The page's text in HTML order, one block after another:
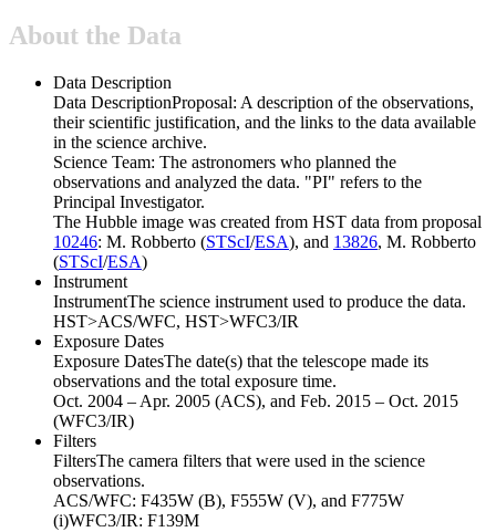
About the Data
Data Description
Data DescriptionProposal: A description of the observations,
their scientific justification, and the links to the data available
in the science archive.
Science Team: The astronomers who planned the
observations and analyzed the data. "PI" refers to the
Principal Investigator.
The Hubble image was created from HST data from proposal
10246: M. Robberto (STScI/ESA), and 13826, M. Robberto
(STScI/ESA)
Instrument
InstrumentThe science instrument used to produce the data.
HST>ACS/WFC, HST>WFC3/IR
Exposure Dates
Exposure DatesThe date(s) that the telescope made its
observations and the total exposure time.
Oct. 2004 – Apr. 2005 (ACS), and Feb. 2015 – Oct. 2015
(WFC3/IR)
Filters
FiltersThe camera filters that were used in the science
observations.
ACS/WFC: F435W (B), F555W (V), and F775W
(i)WFC3/IR: F139M